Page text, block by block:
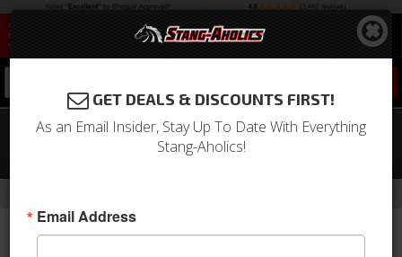
1964 - 1966 Mustang Outer Tie Rod
(Import, V8, Manual RH or LH, Power
GET DEALS & DISCOUNTS FIRST!
As an Email Insider, Stay Up To Date With Everything
Stang-Aholics!
Email Address